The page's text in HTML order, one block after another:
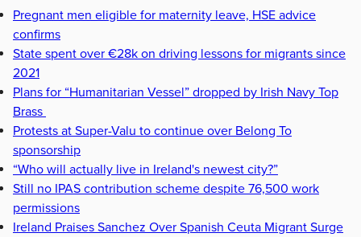
Pregnant men eligible for maternity leave, HSE advice
confirms
State spent over €28k on driving lessons for migrants since
2021
Plans for “Humanitarian Vessel” dropped by Irish Navy Top
Brass
Protests at Super-Valu to continue over Belong To
sponsorship
“Who will actually live in Ireland's newest city?”
Still no IPAS contribution scheme despite 76,500 work
permissions
Ireland Praises Sanchez Over Spanish Ceuta Migrant Surge